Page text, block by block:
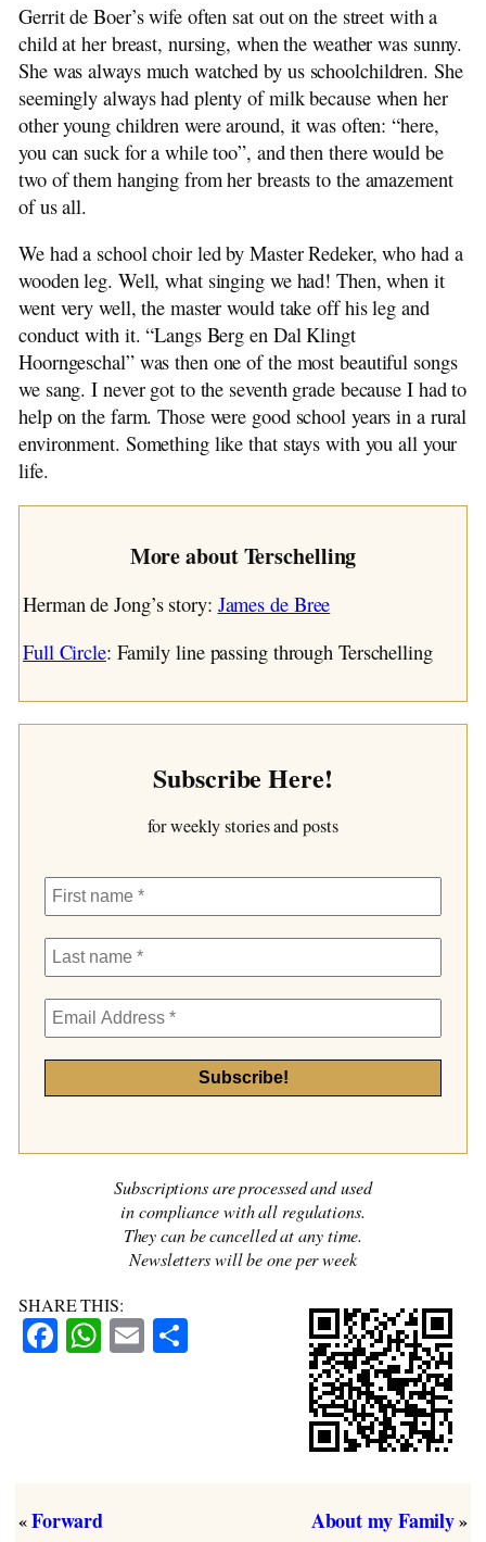
Gerrit de Boer’s wife often sat out on the street with a
child at her breast, nursing, when the weather was sunny.
She was always much watched by us schoolchildren. She
seemingly always had plenty of milk because when her
other young children were around, it was often: “here,
you can suck for a while too”, and then there would be
two of them hanging from her breasts to the amazement
of us all.
We had a school choir led by Master Redeker, who had a
wooden leg. Well, what singing we had! Then, when it
went very well, the master would take off his leg and
conduct with it. “Langs Berg en Dal Klingt
Hoorngeschal” was then one of the most beautiful songs
we sang. I never got to the seventh grade because I had to
help on the farm. Those were good school years in a rural
environment. Something like that stays with you all your
life.
More about Terschelling
Herman de Jong’s story: James de Bree
Full Circle: Family line passing through Terschelling
Subscribe Here!
for weekly stories and posts
Subscriptions are processed and used
in compliance with all regulations.
They can be cancelled at any time.
Newsletters will be one per week
SHARE THIS:
Facebook
WhatsApp
Email
«Forward About my Family»